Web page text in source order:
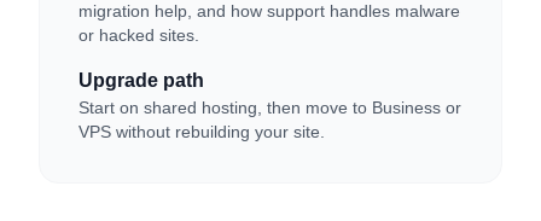
migration help, and how support handles malware
or hacked sites.
Upgrade path
Start on shared hosting, then move to Business or
VPS without rebuilding your site.